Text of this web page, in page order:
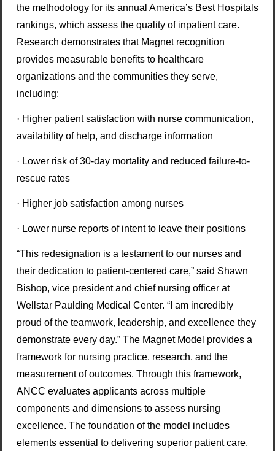
the methodology for its annual America’s Best Hospitals
rankings, which assess the quality of inpatient care.
Research demonstrates that Magnet recognition
provides measurable benefits to healthcare
organizations and the communities they serve,
including:
· Higher patient satisfaction with nurse communication,
availability of help, and discharge information
· Lower risk of 30-day mortality and reduced failure-to-
rescue rates
· Higher job satisfaction among nurses
· Lower nurse reports of intent to leave their positions
“This redesignation is a testament to our nurses and
their dedication to patient-centered care,” said Shawn
Bishop, vice president and chief nursing officer at
Wellstar Paulding Medical Center. “I am incredibly
proud of the teamwork, leadership, and excellence they
demonstrate every day.” The Magnet Model provides a
framework for nursing practice, research, and the
measurement of outcomes. Through this framework,
ANCC evaluates applicants across multiple
components and dimensions to assess nursing
excellence. The foundation of the model includes
elements essential to delivering superior patient care,